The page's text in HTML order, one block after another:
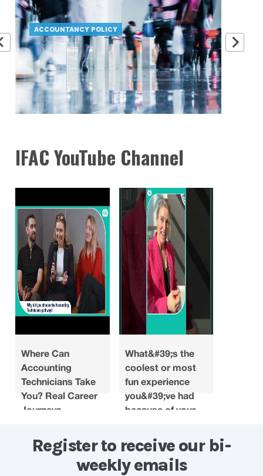
ACCOUNTANCY POLICY
IFAC YouTube Channel
Where Can
Accounting
Technicians Take
You? Real Career
Journeys
What&#39;s the
coolest or most
fun experience
you&#39;ve had
because of your
career?
Register to receive our bi-
weekly emails